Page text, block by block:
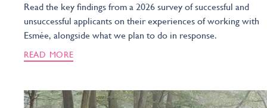
Read the key findings from a 2026 survey of successful and
unsuccessful applicants on their experiences of working with
Esmée, alongside what we plan to do in response.
READ MORE